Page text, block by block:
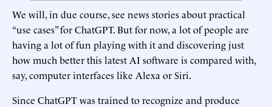
We will, in due course, see news stories about practical
“use cases” for ChatGPT. But for now, a lot of people are
having a lot of fun playing with it and discovering just
how much better this latest AI software is compared with,
say, computer interfaces like Alexa or Siri.
Since ChatGPT was trained to recognize and produce